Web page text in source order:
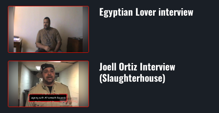
Egyptian Lover interview
Joell Ortiz Interview
(Slaughterhouse)